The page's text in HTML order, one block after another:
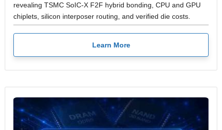
revealing TSMC SoIC-X F2F hybrid bonding, CPU and GPU
chiplets, silicon interposer routing, and verified die costs.
Learn More